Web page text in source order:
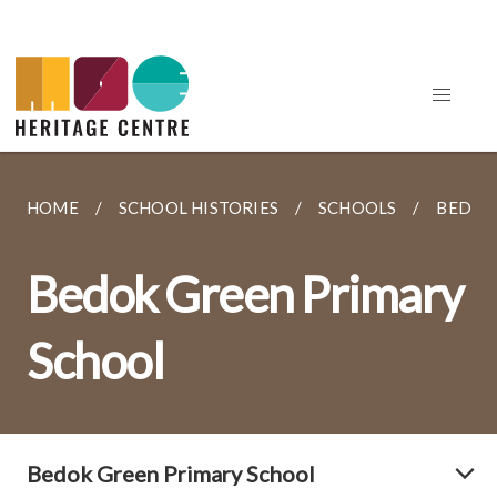
HOME SCHOOL HISTORIES SCHOOLS
Bedok Green Primary
School
Bedok Green Primary School